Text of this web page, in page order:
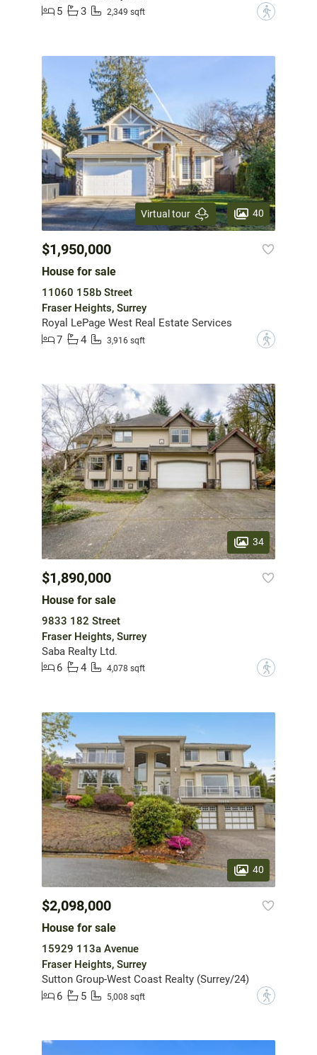
5
3 2,349 sqft ?
Virtual tour 40
$1,950,000
House for sale
11060 158b Street
Fraser Heights, Surrey
Royal LePage West Real Estate Services
7
4 3,916 sqft ?
34
$1,890,000
House for sale
9833 182 Street
Fraser Heights, Surrey
Saba Realty Ltd.
6
4 4,078 sqft ?
40
$2,098,000
House for sale
15929 113a Avenue
Fraser Heights, Surrey
Sutton Group-West Coast Realty (Surrey/24)
6
5 5,008 sqft ?